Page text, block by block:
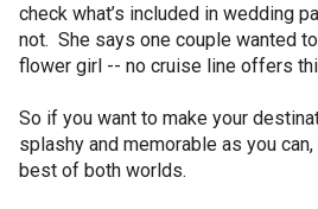
check what’s included in wedding
not. She says one couple wanted
flower girl -- no cruise line offers
So if you want to make your
splashy and memorable as you
best of both worlds.